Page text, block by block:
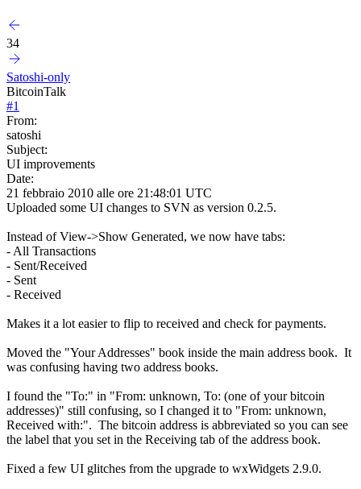
34
Satoshi-only
BitcoinTalk
#1
From:
satoshi
Subject:
UI improvements
Date:
21 febbraio 2010 alle ore 21:48:01 UTC
Uploaded some UI changes to SVN as version 0.2.5.
Instead of View->Show Generated, we now have tabs:
- All Transactions
- Sent/Received
- Sent
- Received
Makes it a lot easier to flip to received and check for payments.
Moved the "Your Addresses" book inside the main address book. It
was confusing having two address books.
I found the "To:" in "From: unknown, To: (one of your bitcoin
addresses)" still confusing, so I changed it to "From: unknown,
Received with:". The bitcoin address is abbreviated so you can see
the label that you set in the Receiving tab of the address book.
Fixed a few UI glitches from the upgrade to wxWidgets 2.9.0.